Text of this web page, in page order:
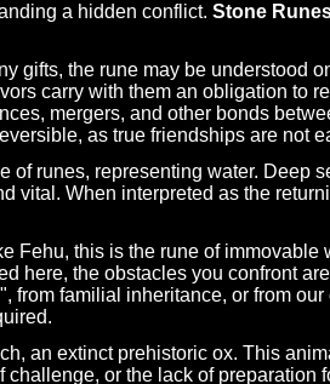
a hidden conflict. Stone
gifts, the rune may be understood
carry with them an obligation to
mergers, and other bonds
as true friendships are not
of runes, representing water. Deep
vital. When interpreted as the
Fehu, this is the rune of immovable
here, the obstacles you confront
from familial inheritance, or from
an extinct prehistoric ox. This
or the lack of preparation